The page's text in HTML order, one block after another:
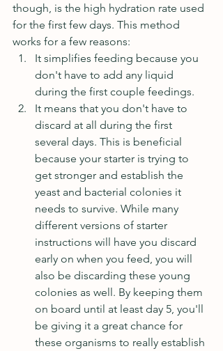
though, is the high hydration rate used
for the first few days. This method
works for a few reasons:
It simplifies feeding because you
don't have to add any liquid
during the first couple feedings.
It means that you don't have to
discard at all during the first
several days. This is beneficial
because your starter is trying to
get stronger and establish the
yeast and bacterial colonies it
needs to survive. While many
different versions of starter
instructions will have you discard
early on when you feed, you will
also be discarding these young
colonies as well. By keeping them
on board until at least day 5, you'll
be giving it a great chance for
these organisms to really establish